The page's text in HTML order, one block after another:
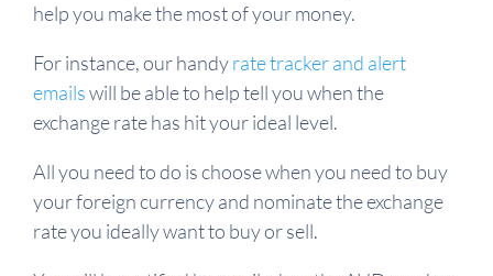
help you make the most of your money.
For instance, our handyrate tracker and alert
emailswill be able to help tell you when the
exchange rate has hit your ideal level.
All you need to do is choose when you need to buy
your foreign currency and nominate the exchange
rate you ideally want to buy or sell.